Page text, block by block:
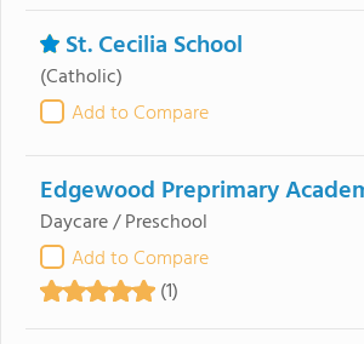
St. Cecilia School
(Catholic)
Add to Compare
Edgewood Preprimary
Daycare / Preschool
Add to Compare
(1)